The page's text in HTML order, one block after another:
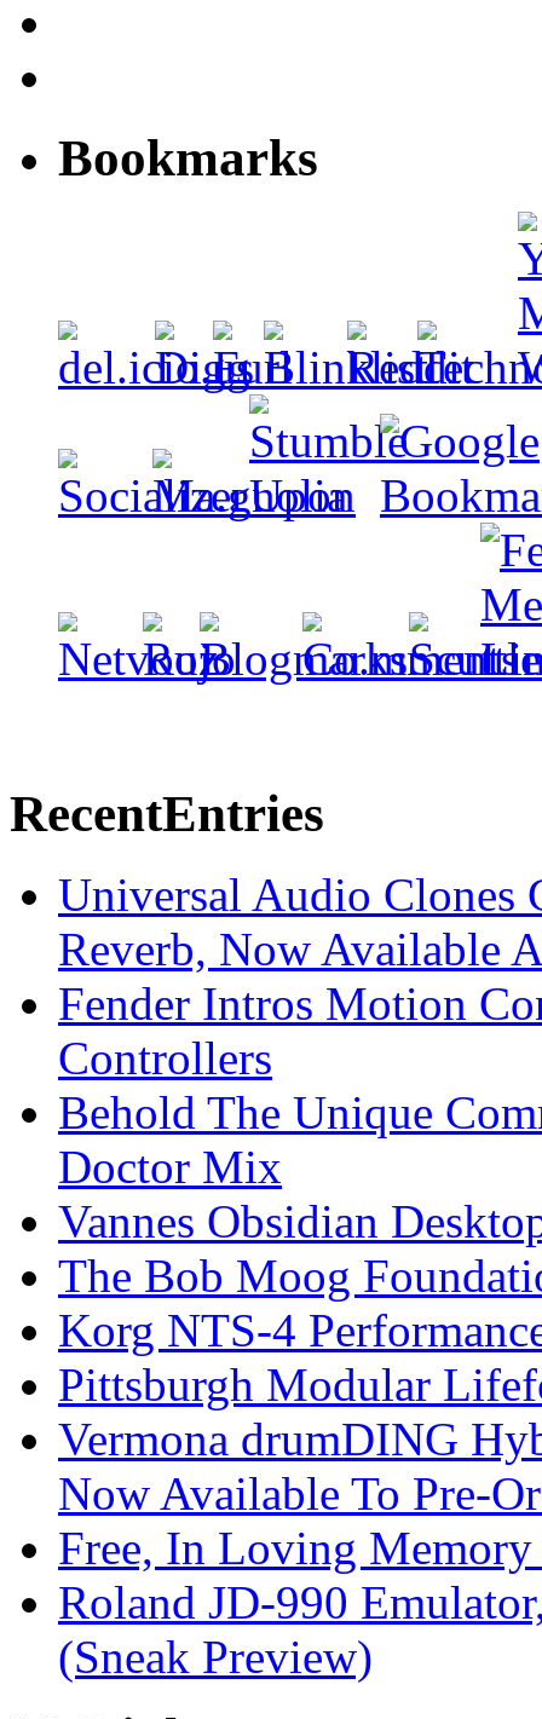
Bookmarks
RecentEntries
Universal Audio Clones
Reverb, Now Available
Fender Intros Motion
Controllers
Behold The Unique
Doctor Mix
Vannes Obsidian
The Bob Moog
Korg NTS-4
Pittsburgh Modular
Vermona drumDING
Now Available To Pre-
Free, In Loving
Roland JD-990
(Sneak Preview)